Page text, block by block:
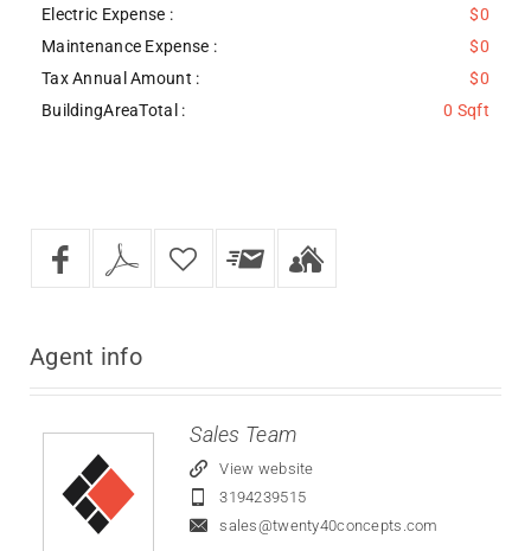
Electric Expense :
$0
Maintenance Expense :
$0
Tax Annual Amount :
$0
BuildingAreaTotal :
0 Sqft
Agent info
Sales Team
View website
3194239515
sales@twenty40concepts.com